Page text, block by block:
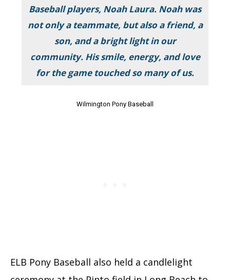
Baseball players, Noah Laura. Noah was
not only a teammate, but also a friend, a
son, and a bright light in our
community. His smile, energy, and love
for the game touched so many of us.
Wilmington Pony Baseball
ELB Pony Baseball also held a candlelight